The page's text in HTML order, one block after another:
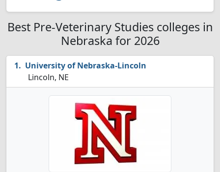
Best Pre-Veterinary Studies colleges in
Nebraska for 2026
University of Nebraska-Lincoln
Lincoln, NE